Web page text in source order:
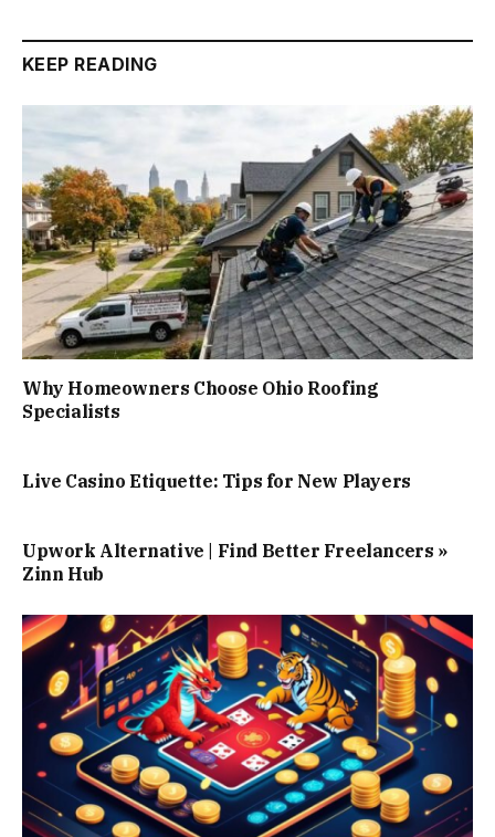
KEEP READING
Why Homeowners Choose Ohio Roofing
Specialists
Live Casino Etiquette: Tips for New Players
Upwork Alternative | Find Better Freelancers »
Zinn Hub